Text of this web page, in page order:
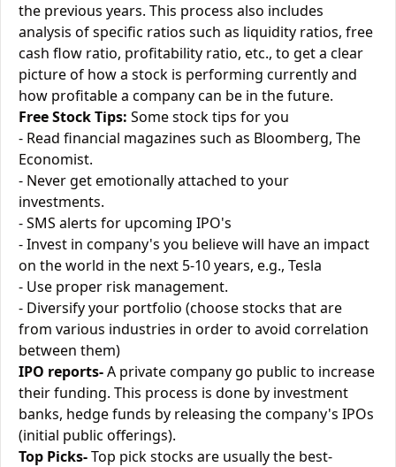
the previous years. This process also includes
analysis of specific ratios such as liquidity ratios, free
cash flow ratio, profitability ratio, etc., to get a clear
picture of how a stock is performing currently and
how profitable a company can be in the future.
Free Stock Tips: Some stock tips for you
- Read financial magazines such as Bloomberg, The
Economist.
- Never get emotionally attached to your
investments.
- SMS alerts for upcoming IPO's
- Invest in company's you believe will have an impact
on the world in the next 5-10 years, e.g., Tesla
- Use proper risk management.
- Diversify your portfolio (choose stocks that are
from various industries in order to avoid correlation
between them)
IPO reports-A private company go public to increase
their funding. This process is done by investment
banks, hedge funds by releasing the company's IPOs
(initial public offerings).
Top Picks-Top pick stocks are usually the best-